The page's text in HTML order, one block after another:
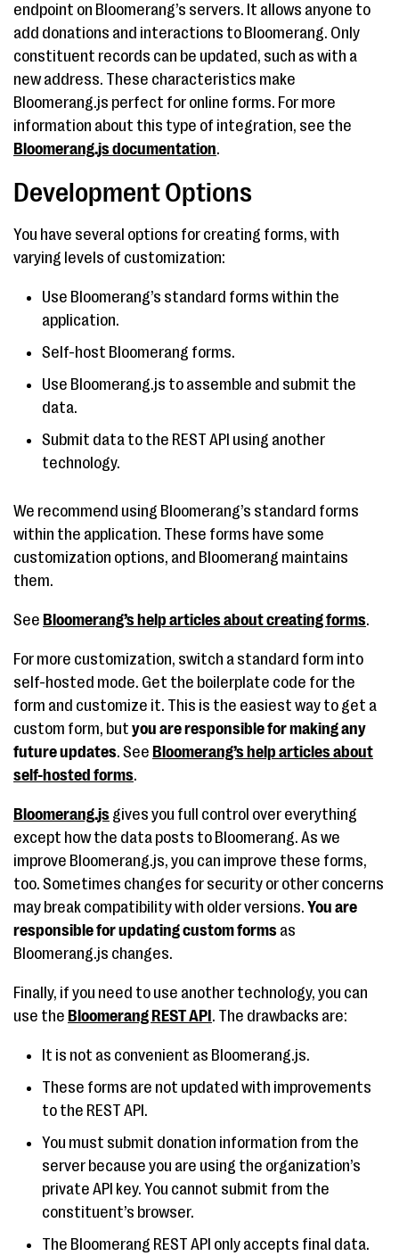
endpoint on Bloomerang’s servers. It allows anyone to
add donations and interactions to Bloomerang. Only
constituent records can be updated, such as with a
new address. These characteristics make
Bloomerang.js perfect for online forms. For more
information about this type of integration, see the
Bloomerang.js documentation.
Development Options
You have several options for creating forms, with
varying levels of customization:
Use Bloomerang’s standard forms within the
application.
Self-host Bloomerang forms.
Use Bloomerang.js to assemble and submit the
data.
Submit data to the REST API using another
technology.
We recommend using Bloomerang’s standard forms
within the application. These forms have some
customization options, and Bloomerang maintains
them.
See Bloomerang’s help articles about creating forms.
For more customization, switch a standard form into
self-hosted mode. Get the boilerplate code for the
form and customize it. This is the easiest way to get a
custom form, but you are responsible for making any
future updates. See Bloomerang’s help articles about
self-hosted forms.
Bloomerang.js gives you full control over everything
except how the data posts to Bloomerang. As we
improve Bloomerang.js, you can improve these forms,
too. Sometimes changes for security or other concerns
may break compatibility with older versions. You are
responsible for updating custom forms as
Bloomerang.js changes.
Finally, if you need to use another technology, you can
use the Bloomerang REST API . The drawbacks are:
It is not as convenient as Bloomerang.js.
These forms are not updated with improvements
to the REST API.
You must submit donation information from the
server because you are using the organization’s
private API key. You cannot submit from the
constituent’s browser.
The Bloomerang REST API only accepts final data.